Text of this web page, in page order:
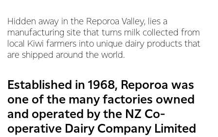
Hidden away in the Reporoa Valley, lies a
manufacturing site that turns milk collected from
local Kiwi farmers into unique dairy products that
are shipped around the world.
Established in 1968, Reporoa was
one of the many factories owned
and operated by the NZ Co-
operative Dairy Company Limited